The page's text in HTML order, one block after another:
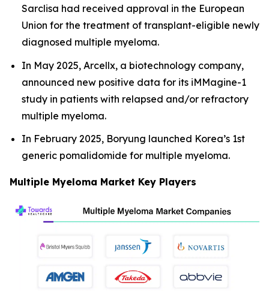
Sarclisa had received approval in the European
Union for the treatment of transplant-eligible newly
diagnosed multiple myeloma.
In May 2025, Arcellx, a biotechnology company,
announced new positive data for its iMMagine-1
study in patients with relapsed and/or refractory
multiple myeloma.
In February 2025, Boryung launched Korea’s 1st
generic pomalidomide for multiple myeloma.
Multiple Myeloma Market Key Players